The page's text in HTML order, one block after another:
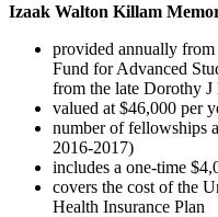
Izaak Walton Killam
provided annually
Fund for Advanced
from the late Dorothy
valued at $46,000 per
number of fellowships
2016-2017)
includes a one-time
covers the cost of the
Health Insurance Plan